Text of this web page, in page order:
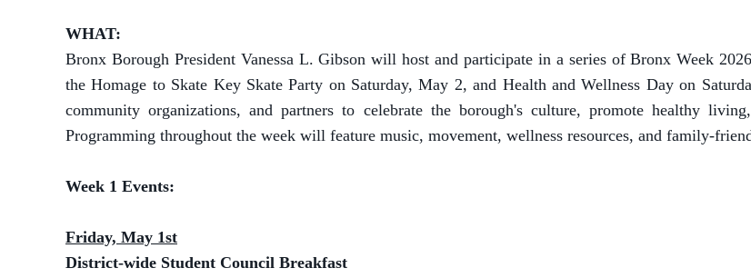
WHAT:
Bronx Borough President Vanessa L. Gibson will host and participate in a series of Bronx Week
the Homage to Skate Key Skate Party on Saturday, May 2, and Health and Wellness Day on
community organizations, and partners to celebrate the borough's culture, promote healthy
Programming throughout the week will feature music, movement, wellness resources, and family-
Week 1 Events:
Friday, May 1st
District-wide Student Council Breakfast